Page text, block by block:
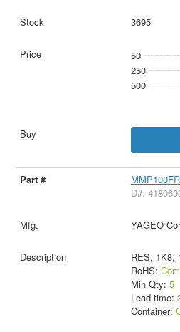
3695
50
250
500
D#:
YAGEO
RES, 1K8,
RoHS:
Min Qty: 5
Lead time:
Container: